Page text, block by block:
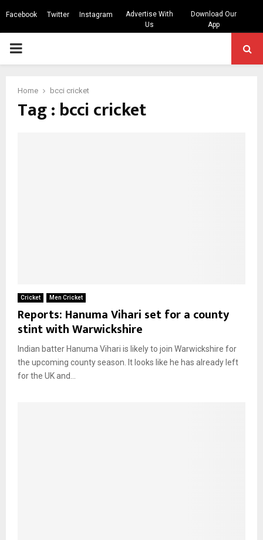
Facebook Twitter Instagram
Advertise With
Us
Download Our
App
PRIMARY
Home bcci cricket
Tag : bcci cricket
Cricket Men Cricket
Reports: Hanuma Vihari set for a county
stint with Warwickshire
Indian batter Hanuma Vihari is likely to join Warwickshire for
the upcoming county season. It looks like he has already left
for the UK and...